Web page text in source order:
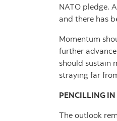
NATO pledge.
and there has
Momentum
further
should sustain
straying far
PENCILLING IN
The outlook